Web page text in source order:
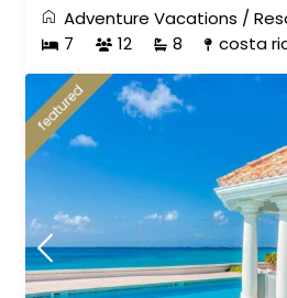
Adventure Vacations /
7
12 8 costa
featured